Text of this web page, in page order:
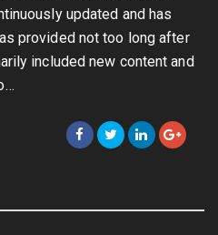
updated and has
provided not too long after
included new content and